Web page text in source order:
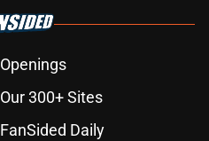
Openings
Our 300+ Sites
FanSided Daily